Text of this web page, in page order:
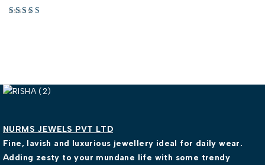
NURMS JEWELS PVT LTD
Fine, lavish and luxurious jewellery ideal for daily wear.
Adding zesty to your mundane life with some trendy